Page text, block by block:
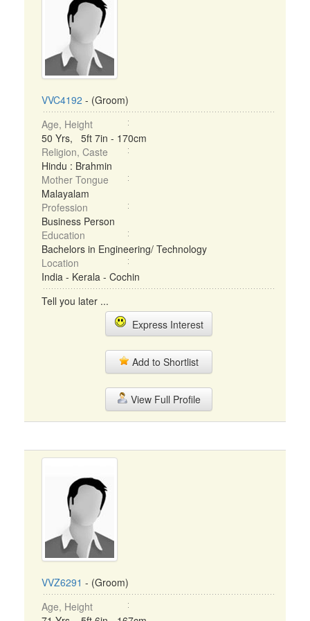
VVC4192 - (Groom)
Age, Height
50 Yrs, 5ft 7in - 170cm
Religion, Caste
Hindu : Brahmin
Mother Tongue
Malayalam
Profession
Business Person
Education
Bachelors in Engineering/ Technology
Location
India - Kerala - Cochin
Tell you later ...
Express Interest
Add to Shortlist
View Full Profile
VVZ6291 - (Groom)
Age, Height